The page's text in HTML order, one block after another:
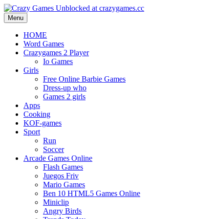
Menu
HOME
Word Games
Crazygames 2 Player
Io Games
Girls
Free Online Barbie Games
Dress-up who
Games 2 girls
Apps
Cooking
KOF-games
Sport
Run
Soccer
Arcade Games Online
Flash Games
Juegos Friv
Mario Games
Ben 10 HTML5 Games Online
Miniclip
Angry Birds